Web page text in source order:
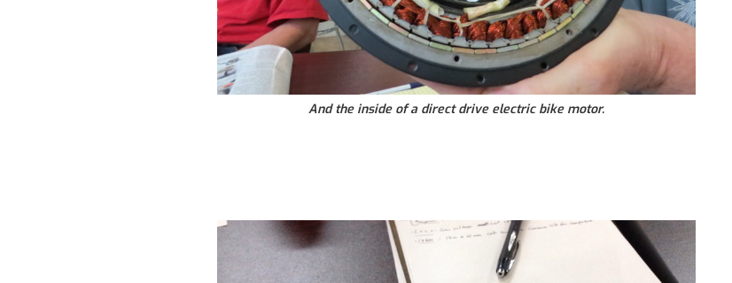
And the inside of a direct drive electric bike motor.